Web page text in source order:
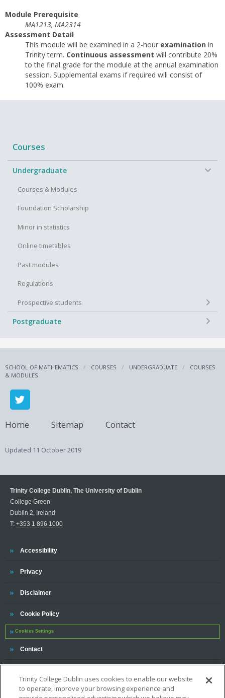
Module Prerequisite
MA1213, MA2314
Assessment Detail
This module will be examined in a 2-hour examination in
Trinity term. Continuous assessment will contribute 20%
to the final grade for the module at the annual examination
session. Supplemental exams if required will consist of
100% exam.
Courses
Undergraduate
Courses & Modules
Foundation Scholarship
Minor in statistics
Online timetables
Past modules
Regulations
Prospective students
Postgraduate
SCHOOL OF MATHEMATICS COURSES UNDERGRADUATE
COURSES
& MODULES
Home Sitemap Contact
Updated 11 October 2019
Trinity College Dublin, The University of Dublin
College Green
Dublin 2, Ireland
T: +353 1 896 1000
Trinity
Accessibility
Trinity
Privacy
Trinity
Disclaimer
Trinity
Cookie Policy
Cookies Settings
Trinity
Contact
Trinity College Dublin uses cookies to enable our website
to operate, improve your browsing experience and